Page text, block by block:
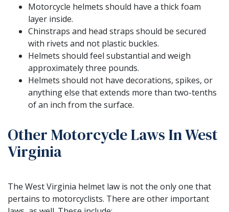
Motorcycle helmets should have a thick foam
layer inside.
Chinstraps and head straps should be secured
with rivets and not plastic buckles.
Helmets should feel substantial and weigh
approximately three pounds.
Helmets should not have decorations, spikes, or
anything else that extends more than two-tenths
of an inch from the surface.
Other Motorcycle Laws In West
Virginia
The West Virginia helmet law is not the only one that
pertains to motorcyclists. There are other important